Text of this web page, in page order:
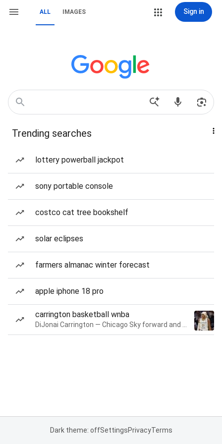
ALL IMAGES Sign in
Trending searches
lottery powerball jackpot
sony portable console
costco cat tree bookshelf
solar eclipses
farmers almanac winter forecast
apple iphone 18 pro
carrington basketball wnba
Dark theme: offSettingsPrivacyTerms